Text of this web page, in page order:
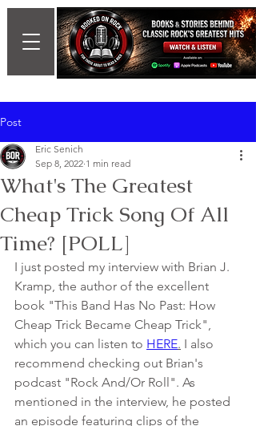
Post
What's The Greatest
Cheap Trick Song Of All
Time? [POLL]
Eric Senich
Sep 8, 2022 1 min read
I just posted my interview with Brian J.
Kramp, the author of the excellent
book "This Band Has No Past: How
Cheap Trick Became Cheap Trick",
which you can listen to HERE. I also
recommend checking out Brian's
podcast "Rock And/Or Roll". As
mentioned in the interview, he posted
an episode featuring clips of the